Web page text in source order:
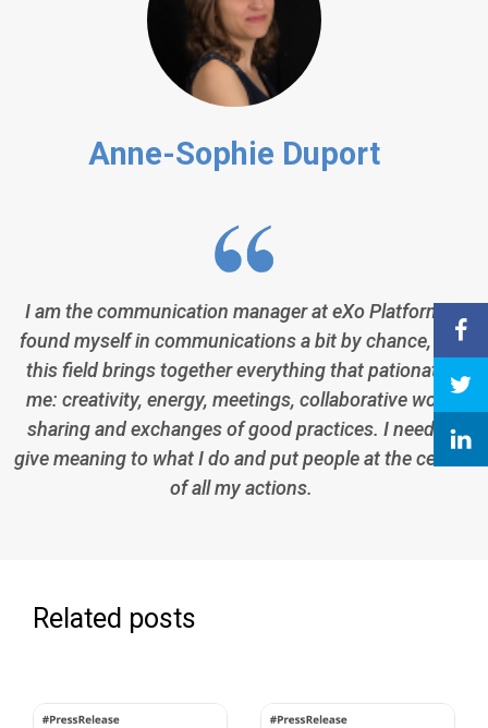
Anne-Sophie Duport
I am the communication manager at eXo Platform. I
found myself in communications a bit by chance, but
this field brings together everything that pationates
me: creativity, energy, meetings, collaborative work,
sharing and exchanges of good practices. I need to
give meaning to what I do and put people at the center
of all my actions.
Related posts